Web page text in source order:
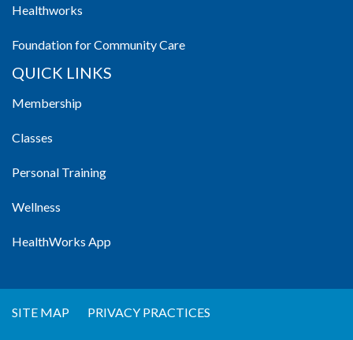
Healthworks
Foundation for Community Care
QUICK LINKS
Membership
Classes
Personal Training
Wellness
HealthWorks App
SITE MAP PRIVACY PRACTICES